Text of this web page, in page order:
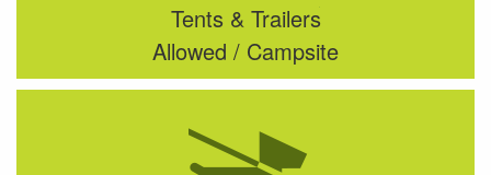
Tents & Trailers
Allowed / Campsite